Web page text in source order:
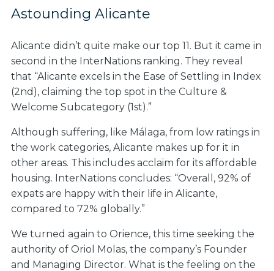
Astounding Alicante
Alicante didn’t quite make our top 11. But it came in
second in the InterNations ranking. They reveal
that “Alicante excels in the Ease of Settling in Index
(2nd), claiming the top spot in the Culture &
Welcome Subcategory (1st).”
Although suffering, like Málaga, from low ratings in
the work categories, Alicante makes up for it in
other areas. This includes acclaim for its affordable
housing. InterNations concludes: “Overall, 92% of
expats are happy with their life in Alicante,
compared to 72% globally.”
We turned again to Orience, this time seeking the
authority of Oriol Molas, the company’s Founder
and Managing Director. What is the feeling on the